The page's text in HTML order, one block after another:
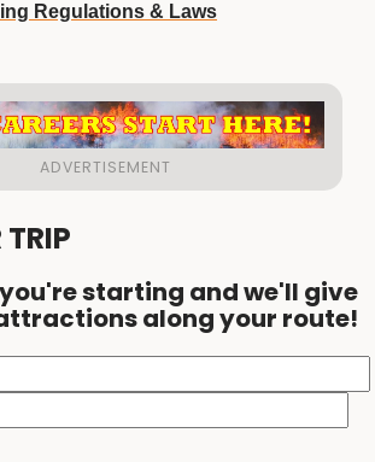
Regulations & Laws
TRIP
starting and we'll give
along your route!